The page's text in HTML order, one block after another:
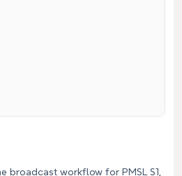
broadcast workflow for PMSL S1,